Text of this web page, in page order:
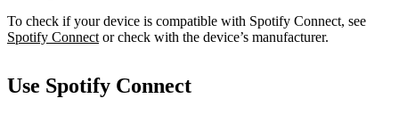
To check if your device is compatible with Spotify Connect, see
Spotify Connect or check with the device’s manufacturer.
Use Spotify Connect